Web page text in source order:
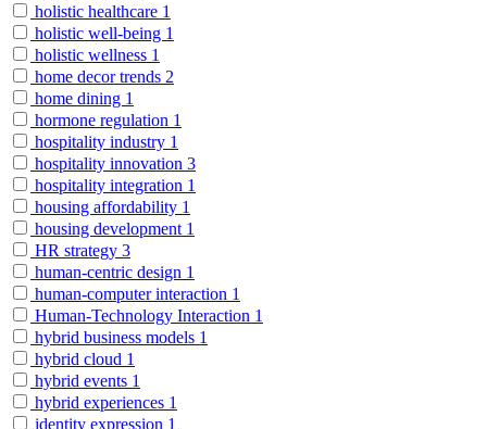
holistic healthcare 1
holistic well-being 1
holistic wellness 1
home decor trends 2
home dining 1
hormone regulation 1
hospitality industry 1
hospitality innovation 3
hospitality integration 1
housing affordability 1
housing development 1
HR strategy 3
human-centric design 1
human-computer interaction 1
Human-Technology Interaction 1
hybrid business models 1
hybrid cloud 1
hybrid events 1
hybrid experiences 1
identity expression 1